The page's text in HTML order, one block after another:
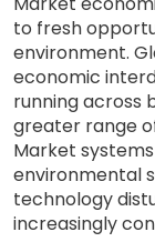
to fresh
environment.
economic
running across
greater range
Market
environmental
technology
increasingly